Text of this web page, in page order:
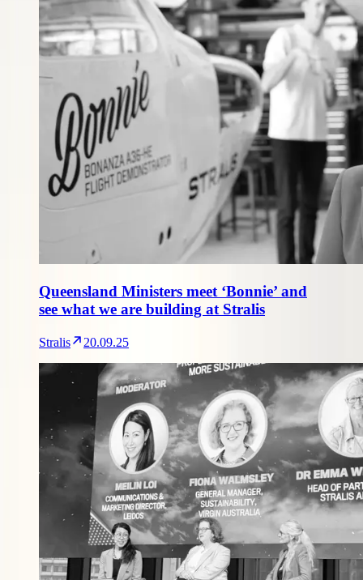
Queensland Ministers meet ‘Bonnie’ and
see what we are building at Stralis
Stralis 20.09.25